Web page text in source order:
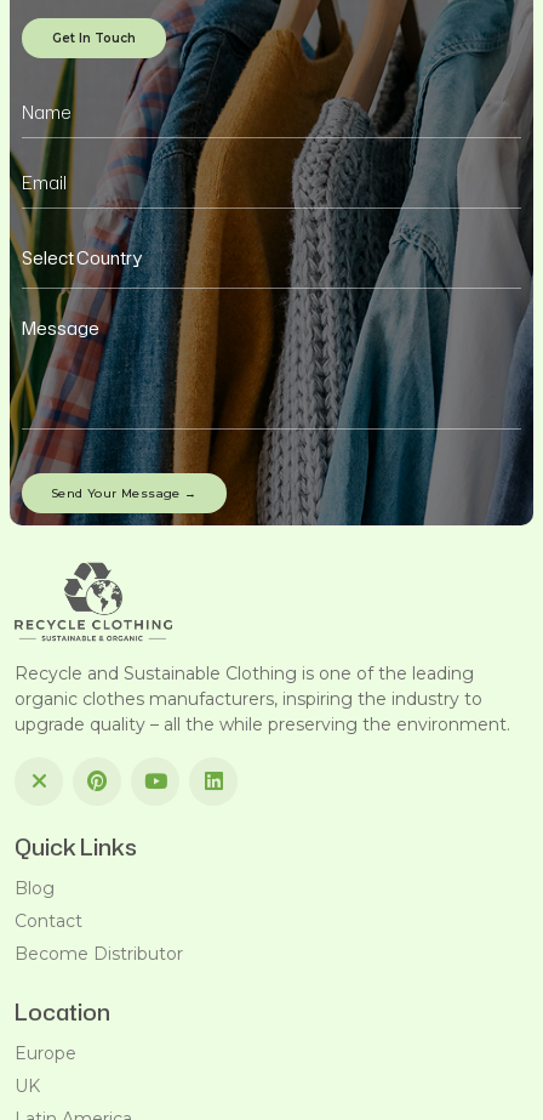
Get In Touch
Recycle and Sustainable Clothing is one of the leading
organic clothes manufacturers, inspiring the industry to
upgrade quality – all the while preserving the environment.
Quick Links
Blog
Contact
Become Distributor
Location
Europe
UK